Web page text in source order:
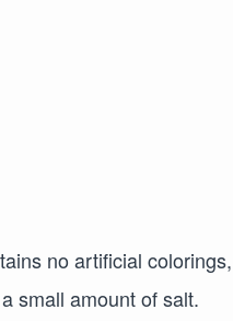
no artificial colorings,
small amount of salt.